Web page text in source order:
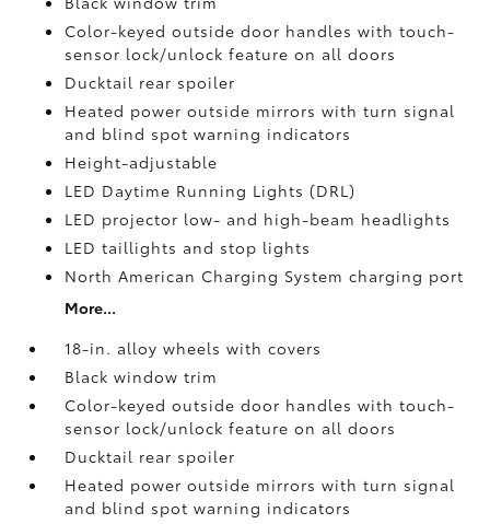
Color-keyed outside door handles with touch-
sensor lock/unlock feature on all doors
Ducktail rear spoiler
Heated power outside mirrors with turn signal
and blind spot warning indicators
Height-adjustable
LED Daytime Running Lights (DRL)
LED projector low- and high-beam headlights
LED taillights and stop lights
North American Charging System charging port
More...
18-in. alloy wheels with covers
Black window trim
Color-keyed outside door handles with touch-
sensor lock/unlock feature on all doors
Ducktail rear spoiler
Heated power outside mirrors with turn signal
and blind spot warning indicators